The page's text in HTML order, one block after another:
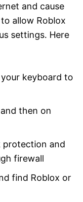
and cause
allow Roblox
settings. Here
keyboard to
then on
protection and
firewall
find Roblox or